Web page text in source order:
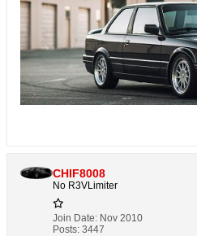
CHIF8008
No R3VLimiter
Join Date: Nov 2010
Posts: 3447